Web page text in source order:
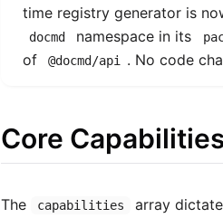
time registry generator is
docmd namespace in its
of @docmd/api . No code
Core
The capabilities array